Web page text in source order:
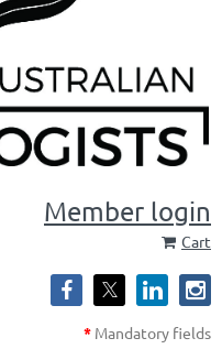
Member login
Cart
* Mandatory fields